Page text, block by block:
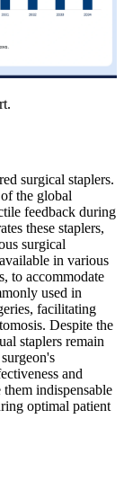
surgical staplers.
the global
feedback during
these staplers,
surgical
in various
to accommodate
used in
facilitating
Despite the
staplers remain
and
indispensable
optimal patient